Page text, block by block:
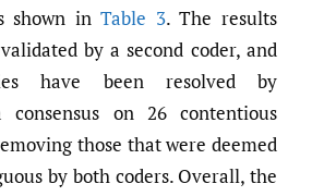
shown inTable 3. The results
by a second coder, and
have been resolved by
consensus on 26 contentious
those that were deemed
by both coders. Overall, the